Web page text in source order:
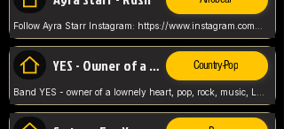
YES - Owner of a Lonely Hear Country-Pop